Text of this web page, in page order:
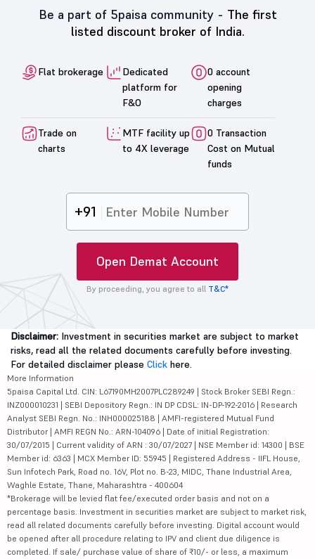
Be a part of 5paisa community - The first
listed discount broker of India.
Flat brokerage
Dedicated
platform for
F&O
0 account
opening
charges
Trade on
charts
MTF facility up
to 4X leverage
0 Transaction
Cost on Mutual
funds
+91
Open Demat Account
By proceeding, you agree to all T&C*
Disclaimer: Investment in securities market are subject to market
risks, read all the related documents carefully before investing.
For detailed disclaimer please Click here.
More Information
5paisa Capital Ltd. CIN: L67190MH2007PLC289249 | Stock Broker SEBI Regn.:
INZ000010231 | SEBI Depository Regn.: IN DP CDSL: IN-DP-192-2016 | Research
Analyst SEBI Regn. No.: INH000025188 | AMFI-registered Mutual Fund
Distributor | AMFI REGN No.: ARN-104096 | Date of initial Registration:
30/07/2015 | Current validity of ARN : 30/07/2027 | NSE Member id: 14300 | BSE
Member id: 6363 | MCX Member ID: 55945 | Registered Address - IIFL House,
Sun Infotech Park, Road no. 16V, Plot no. B-23, MIDC, Thane Industrial Area,
Waghle Estate, Thane, Maharashtra - 400604
*Brokerage will be levied flat fee/executed order basis and not on a
percentage basis. Investment in securities market are subject to market risk,
read all related documents carefully before investing. Digital account would
be opened after all procedure relating to IPV and client due diligence is
completed. If sale/ purchase value of share of ₹10/- or less, a maximum